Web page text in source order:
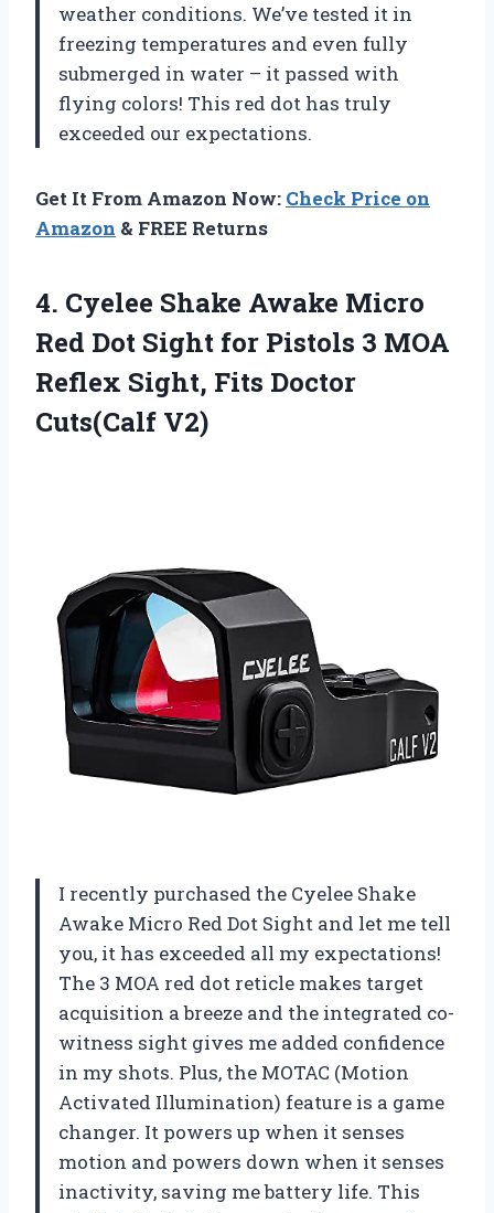
weather conditions. We’ve tested it in
freezing temperatures and even fully
submerged in water – it passed with
flying colors! This red dot has truly
exceeded our expectations.
Get It From Amazon Now: Check Price on
Amazon & FREE Returns
4. Cyelee Shake Awake Micro
Red Dot Sight for Pistols 3 MOA
Reflex Sight, Fits Doctor
Cuts(Calf V2)
I recently purchased the Cyelee Shake
Awake Micro Red Dot Sight and let me tell
you, it has exceeded all my expectations!
The 3 MOA red dot reticle makes target
acquisition a breeze and the integrated co-
witness sight gives me added confidence
in my shots. Plus, the MOTAC (Motion
Activated Illumination) feature is a game
changer. It powers up when it senses
motion and powers down when it senses
inactivity, saving me battery life. This